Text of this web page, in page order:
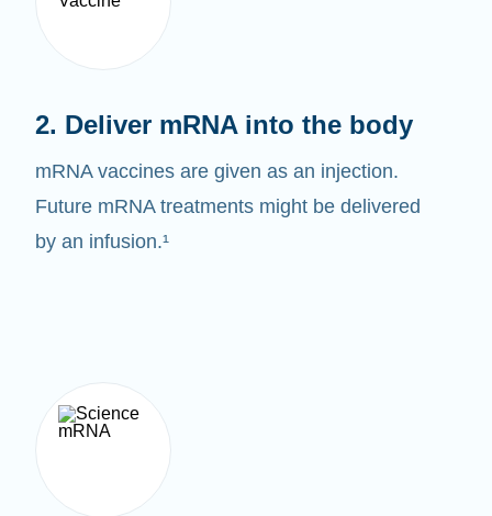
2. Deliver mRNA into the body
mRNA vaccines are given as an injection.
Future mRNA treatments might be delivered
by an infusion.¹